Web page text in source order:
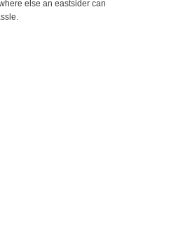
else an eastsider can